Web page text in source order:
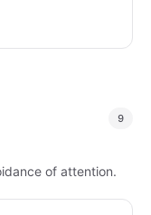
9
of attention.